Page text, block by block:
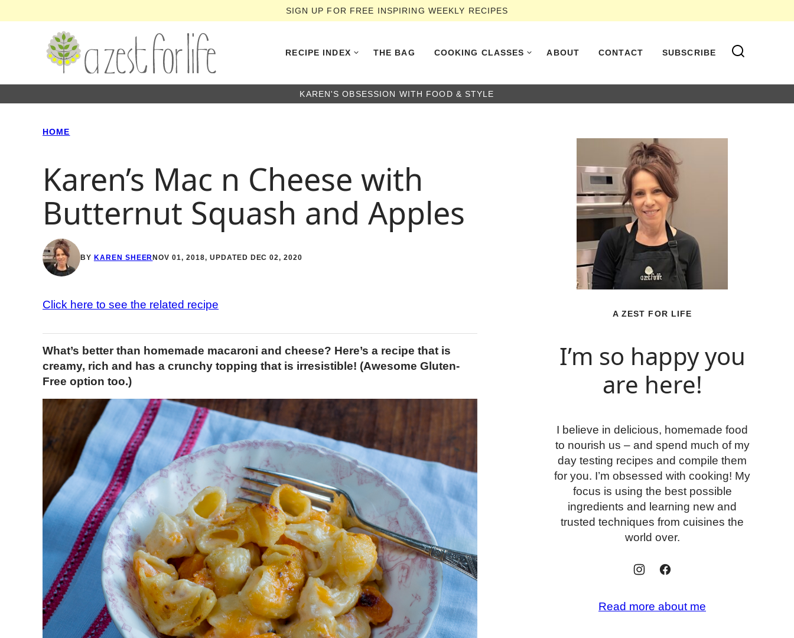
to
SIGN UP FOR FREE INSPIRING WEEKLY RECIPES
RECIPE INDEX THE BAG COOKING CLASSES ABOUT CONTACT SUBSCRIBE
KAREN'S OBSESSION WITH FOOD & STYLE
HOME
Karen’s Mac n Cheese with
Butternut Squash and Apples
BY KAREN SHEER NOV 01, 2018, UPDATED DEC 02, 2020
Click here to see the related recipe
What’s better than homemade macaroni and cheese? Here’s a recipe that is
creamy, rich and has a crunchy topping that is irresistible! (Awesome Gluten-
Free option too.)
A ZEST FOR LIFE
I’m so happy you
are here!
I believe in delicious, homemade food
to nourish us – and spend much of my
day testing recipes and compile them
for you. I’m obsessed with cooking! My
focus is using the best possible
ingredients and learning new and
trusted techniques from cuisines the
world over.
Read more about me